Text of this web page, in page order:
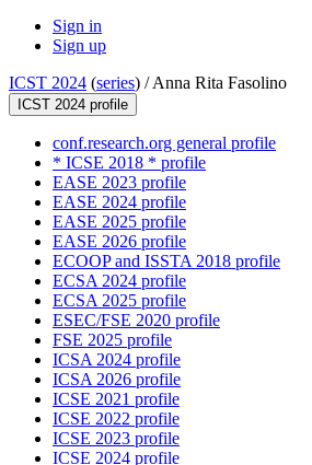
Sign in
Sign up
ICST 2024 (series) /Anna Rita Fasolino
ICST 2024 profile
conf.research.org general profile
* ICSE 2018 * profile
EASE 2023 profile
EASE 2024 profile
EASE 2025 profile
EASE 2026 profile
ECOOP and ISSTA 2018 profile
ECSA 2024 profile
ECSA 2025 profile
ESEC/FSE 2020 profile
FSE 2025 profile
ICSA 2024 profile
ICSA 2026 profile
ICSE 2021 profile
ICSE 2022 profile
ICSE 2023 profile
ICSE 2024 profile